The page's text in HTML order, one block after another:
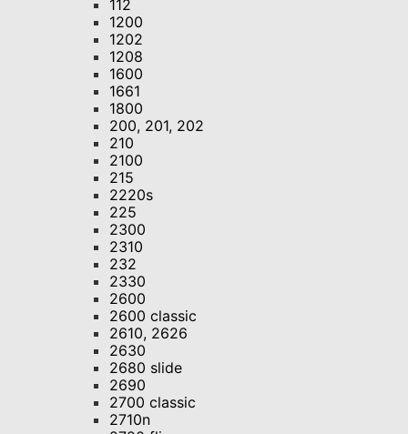
112
1200
1202
1208
1600
1661
1800
200, 201, 202
210
2100
215
2220s
225
2300
2310
232
2330
2600
2600 classic
2610, 2626
2630
2680 slide
2690
2700 classic
2710n